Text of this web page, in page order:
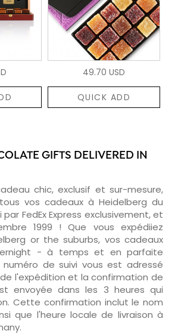
49.70 USD
QUICK ADD
GIFTS DELIVERED IN
chic, exclusif et sur-mesure,
vos cadeaux à Heidelberg du
FedEx Express exclusivement, et
1999 ! Que vous expédiiez
or the suburbs, vos cadeaux
- à temps et en parfaite
de suivi vous est adressé
l'expédition et la confirmation de
envoyée dans les 3 heures qui
Cette confirmation inclut le nom
que l'heure locale de livraison à